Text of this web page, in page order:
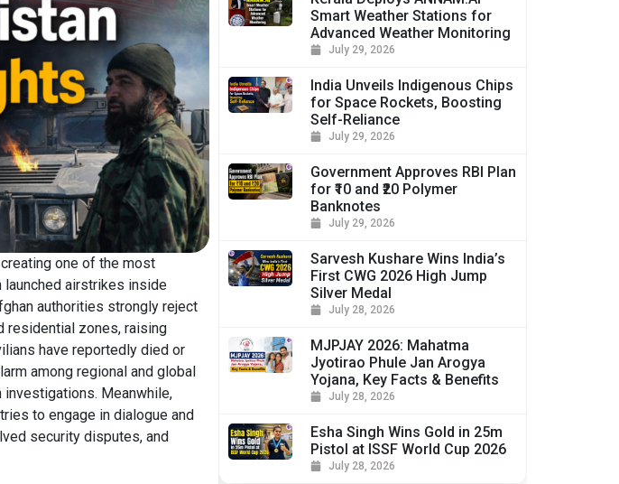
one of the most
airstrikes inside
authorities strongly reject
residential zones, raising
have reportedly died or
among regional and global
investigations. Meanwhile,
to engage in dialogue and
security disputes, and
Smart Weather Stations for
Advanced Weather Monitoring
July 29, 2026
India Unveils Indigenous Chips
for Space Rockets, Boosting
Self-Reliance
July 29, 2026
Government Approves RBI Plan
for ₹10 and ₹20 Polymer
Banknotes
July 29, 2026
Sarvesh Kushare Wins India’s
First CWG 2026 High Jump
Silver Medal
July 28, 2026
MJPJAY 2026: Mahatma
Jyotirao Phule Jan Arogya
Yojana, Key Facts & Benefits
July 28, 2026
Esha Singh Wins Gold in 25m
Pistol at ISSF World Cup 2026
July 28, 2026